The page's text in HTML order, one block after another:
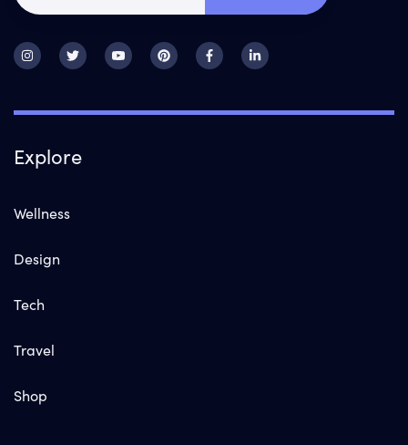
Explore
Wellness
Design
Tech
Travel
Shop